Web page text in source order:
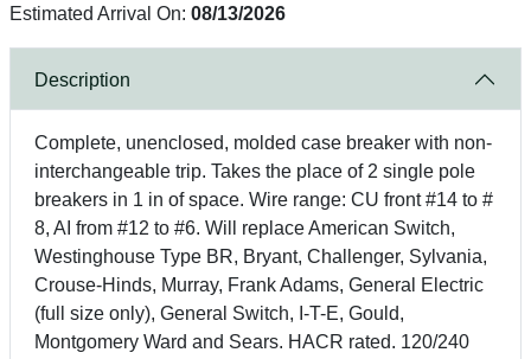
Estimated Arrival On: 08/13/2026
Description
Complete, unenclosed, molded case breaker with non-
interchangeable trip. Takes the place of 2 single pole
breakers in 1 in of space. Wire range: CU front #14 to #
8, AI from #12 to #6. Will replace American Switch,
Westinghouse Type BR, Bryant, Challenger, Sylvania,
Crouse-Hinds, Murray, Frank Adams, General Electric
(full size only), General Switch, I-T-E, Gould,
Montgomery Ward and Sears. HACR rated. 120/240